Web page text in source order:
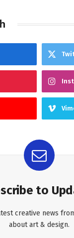
to
creative news
about art & design.